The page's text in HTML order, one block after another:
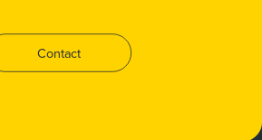
Contact